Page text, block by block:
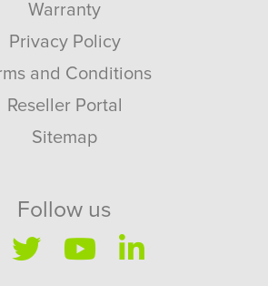
Warranty
Privacy Policy
and Conditions
Reseller Portal
Sitemap
Follow us